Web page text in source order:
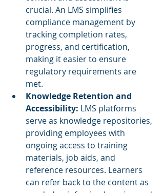
crucial. An LMS simplifies
compliance management by
tracking completion rates,
progress, and certification,
making it easier to ensure
regulatory requirements are
met.
Knowledge Retention and
Accessibility: LMS platforms
serve as knowledge repositories,
providing employees with
ongoing access to training
materials, job aids, and
reference resources. Learners
can refer back to the content as